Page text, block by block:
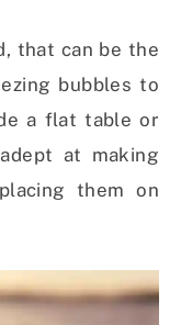
that can be the
bubbles to
a flat table or
at making
them on